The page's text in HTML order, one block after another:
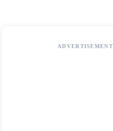
ADVERTISEMENT